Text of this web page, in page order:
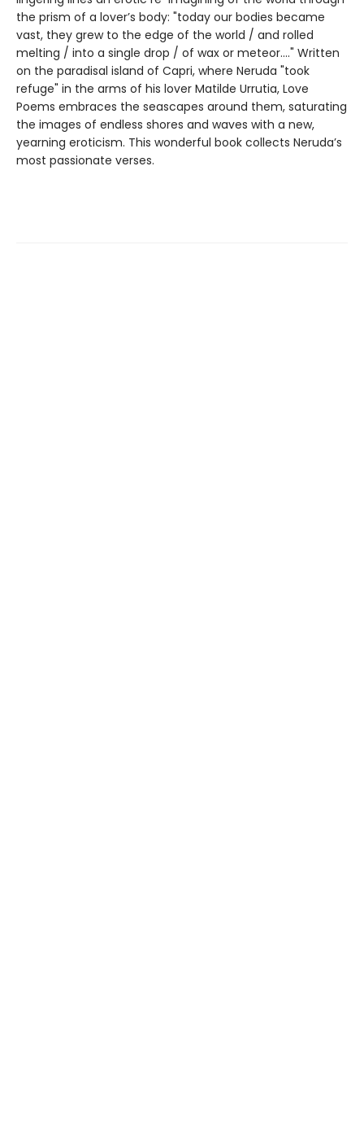
the prism of a lover’s body: "today our bodies became
vast, they grew to the edge of the world / and rolled
melting / into a single drop / of wax or meteor...." Written
on the paradisal island of Capri, where Neruda "took
refuge" in the arms of his lover Matilde Urrutia, Love
Poems embraces the seascapes around them, saturating
the images of endless shores and waves with a new,
yearning eroticism. This wonderful book collects Neruda’s
most passionate verses.